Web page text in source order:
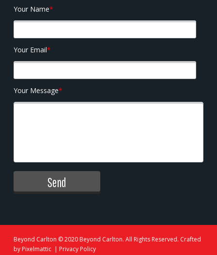
Your Name*
Your Email*
Your Message*
Beyond Carlton © 2020 Beyond Carlton. All Rights Reserved. Crafted
by Pixelmattic | Privacy Policy